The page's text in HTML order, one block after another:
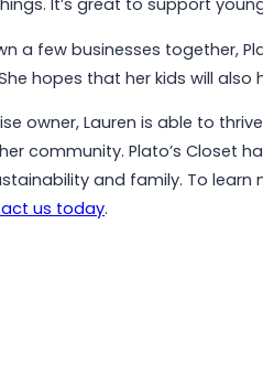
It’s great to support
a few businesses together,
hopes that her kids will also
owner, Lauren is able to
community. Plato’s Closet
and family. To
us today.